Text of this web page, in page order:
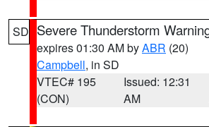
SD Severe Thunderstorm
expires 01:30 AM byABR (20)
Campbell, in SD
VTEC# 195
(CON)
Issued: 12:31
AM